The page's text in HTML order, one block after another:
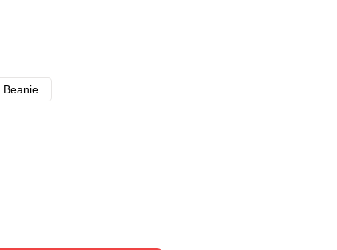
Beanie